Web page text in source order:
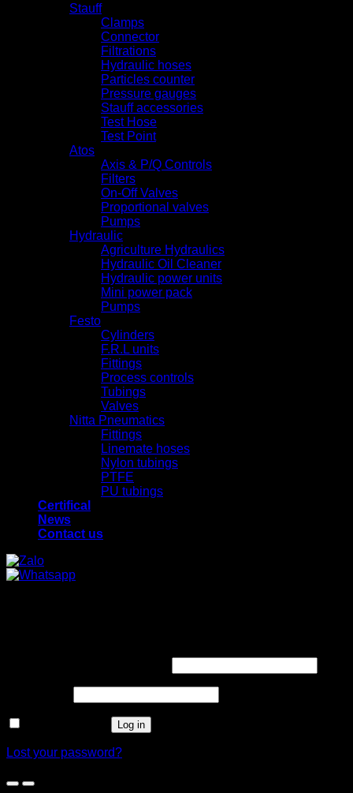
Stauff
Clamps
Connector
Filtrations
Hydraulic hoses
Particles counter
Pressure gauges
Stauff accessories
Test Hose
Test Point
Atos
Axis & P/Q Controls
Filters
On-Off Valves
Proportional valves
Pumps
Hydraulic
Agriculture Hydraulics
Hydraulic Oil Cleaner
Hydraulic power units
Mini power pack
Pumps
Festo
Cylinders
F.R.L units
Fittings
Process controls
Tubings
Valves
Nitta Pneumatics
Fittings
Linemate hoses
Nylon tubings
PTFE
PU tubings
Certifical
News
Contact us
Log in
Lost your password?